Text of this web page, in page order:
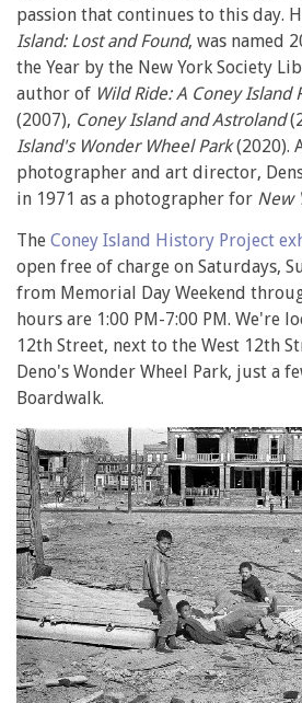
passion that continues to this day.
Island: Lost and Found, was named
the Year by the New York Society
author of Wild Ride: A Coney Island
(2007), Coney Island and Astroland
Island's Wonder Wheel Park(2020).
photographer and art director,
in 1971 as a photographer for New
The Coney Island History Project
open free of charge on Saturdays,
from Memorial Day Weekend
hours are 1:00 PM-7:00 PM. We're
12th Street, next to the West 12th
Deno's Wonder Wheel Park, just a
Boardwalk.